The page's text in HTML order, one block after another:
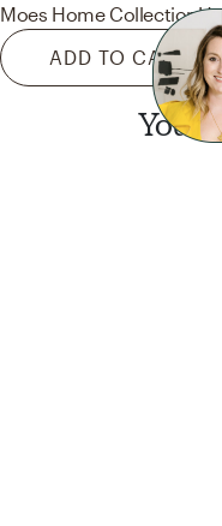
Moes Home Collection
ADD TO CART
You